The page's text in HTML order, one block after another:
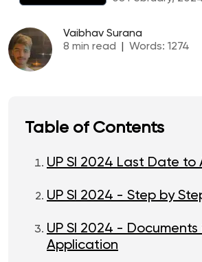
Vaibhav Surana
8 min read Words: 1274
Table of Contents
UP SI 2024 Last Date to
UP SI 2024 - Step by
UP SI 2024 - Documents
Application